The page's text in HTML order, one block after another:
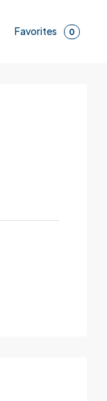
Favorites 0